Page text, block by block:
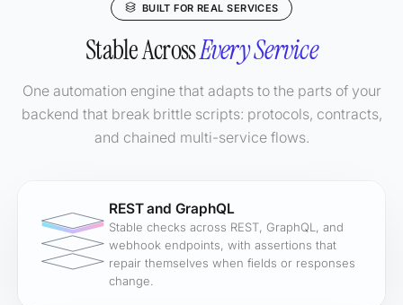
BUILT FOR REAL SERVICES
Stable AcrossEvery Service
One automation engine that adapts to the parts of your
backend that break brittle scripts: protocols, contracts,
and chained multi-service flows.
REST and GraphQL
Stable checks across REST, GraphQL, and
webhook endpoints, with assertions that
repair themselves when fields or responses
change.